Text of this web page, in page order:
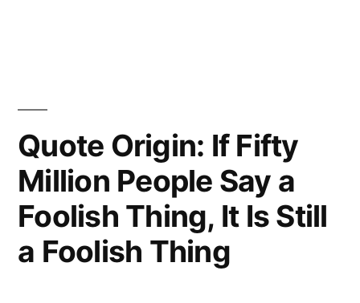
Print
a
Contract.
Experience
Quote Origin: If Fifty
Million People Say a
Foolish Thing, It Is Still
a Foolish Thing